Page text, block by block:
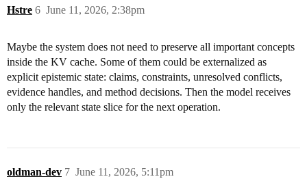
Hstre June 11, 2026, 2:38pm
6
Maybe the system does not need to preserve all important concepts
inside the KV cache. Some of them could be externalized as
explicit epistemic state: claims, constraints, unresolved conflicts,
evidence handles, and method decisions. Then the model receives
only the relevant state slice for the next operation.
oldman-dev June 11, 2026, 5:11pm
7